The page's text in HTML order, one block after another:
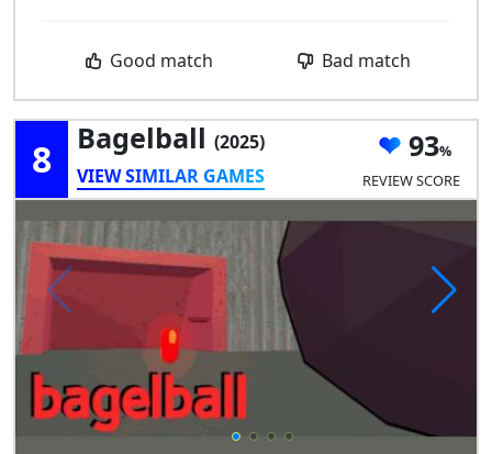
Good match Bad match
8 Bagelball (2025)
VIEW SIMILAR GAMES
93
REVIEW SCORE